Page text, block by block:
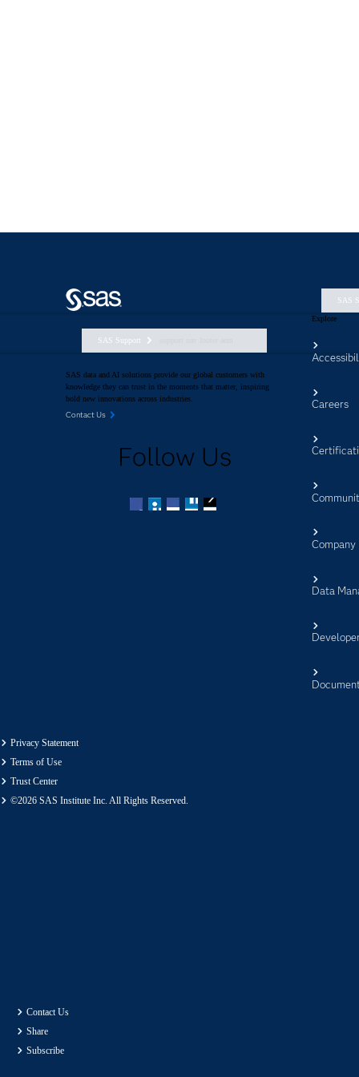
SAS
SAS Support
SAS data and AI solutions provide our global customers with
knowledge they can trust in the moments that matter, inspiring
bold new innovations across industries.
Contact Us
Follow Us
Explore
Careers
Company
Data
Privacy Statement
Terms of Use
Trust Center
©2026 SAS Institute Inc. All Rights Reserved.
Contact Us
Share
Subscribe